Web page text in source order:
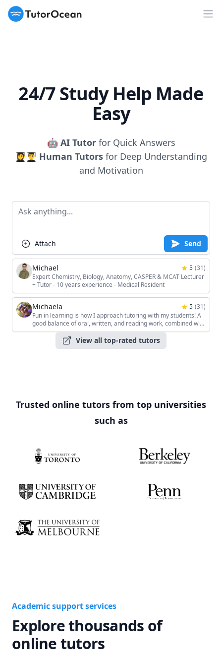
TutorOcean
24/7 Study Help Made
Easy
🤖 AI Tutorfor Quick Answers
👩‍🎓👨‍🎓 Human Tutors for Deep Understanding
and Motivation
Attach Send
Michael 5 (31)
Expert Chemistry, Biology, Anatomy, CASPER & MCAT Lecturer
+ Tutor - 10 years experience - Medical Resident
Michaela 5 (31)
Fun in learning is how I approach tutoring with my students! A
good balance of oral, written, and reading work, combined with
the students' unique interests, keeps the sessions interesting!
View all top-rated tutors
Trusted online tutors from top universities
such as
Academic support services
Explore thousands of
online tutors